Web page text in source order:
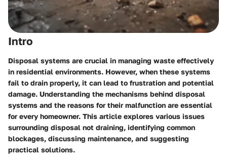
Intro
Disposal systems are crucial in managing waste effectively
in residential environments. However, when these systems
fail to drain properly, it can lead to frustration and potential
damage. Understanding the mechanisms behind disposal
systems and the reasons for their malfunction are essential
for every homeowner. This article explores various issues
surrounding disposal not draining, identifying common
blockages, discussing maintenance, and suggesting
practical solutions.